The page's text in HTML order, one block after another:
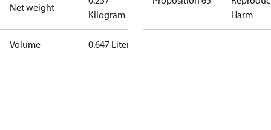
Net weight
Kilogram
Volume 0.647 Liter
Harm